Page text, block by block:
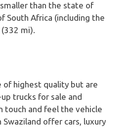
smaller than the state of
South Africa (including the
mi).
of highest quality but are
trucks for sale and
touch and feel the vehicle
offer cars, luxury